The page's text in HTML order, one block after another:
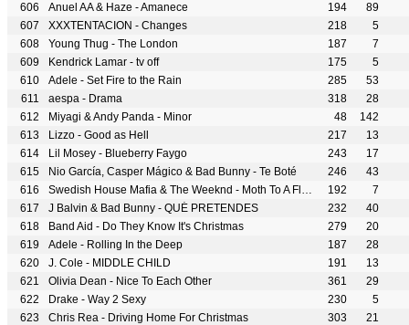
Anuel AA & Haze - Amanece
194
89
XXXTENTACION - Changes
218
5
Young Thug - The London
187
7
Kendrick Lamar - tv off
175
5
Adele - Set Fire to the Rain
285
53
aespa - Drama
318
28
Miyagi & Andy Panda - Minor
48
142
Lizzo - Good as Hell
217
13
Lil Mosey - Blueberry Faygo
243
17
Nio García, Casper Mágico & Bad Bunny - Te Boté
246
43
Swedish House Mafia & The Weeknd - Moth To A Flame
192
7
J Balvin & Bad Bunny - QUÉ PRETENDES
232
40
Band Aid - Do They Know It's Christmas
279
20
Adele - Rolling In the Deep
187
28
J. Cole - MIDDLE CHILD
191
13
Olivia Dean - Nice To Each Other
361
29
Drake - Way 2 Sexy
230
5
Chris Rea - Driving Home For Christmas
303
21